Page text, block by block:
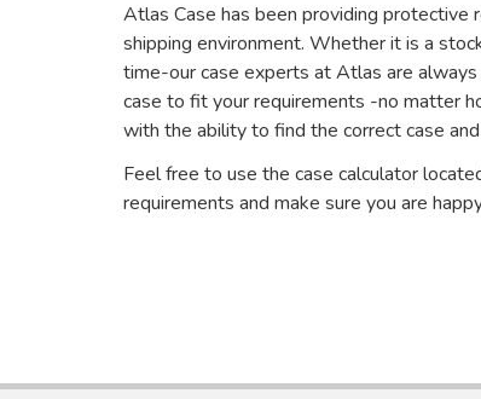
Atlas Case has been providing protective
shipping environment. Whether it is a
time-our case experts at Atlas are
case to fit your requirements -no matter
with the ability to find the correct case
Feel free to use the case calculator
requirements and make sure you are